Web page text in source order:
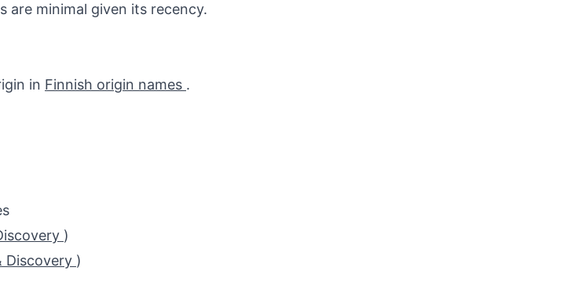
are minimal given its recency.
in Finnish origin names .
)
Discovery )